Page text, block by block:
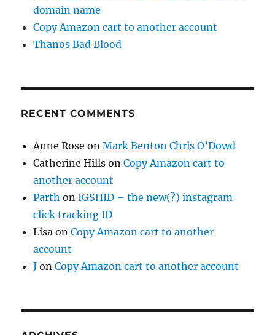
domain name
Copy Amazon cart to another account
Thanos Bad Blood
RECENT COMMENTS
Anne Rose onMark Benton Chris O’Dowd
Catherine Hills onCopy Amazon cart to
another account
Parth onIGSHID – the new(?) instagram
click tracking ID
Lisa onCopy Amazon cart to another
account
J onCopy Amazon cart to another account